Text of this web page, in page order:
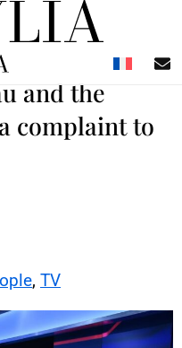
and the
complaint to
, TV